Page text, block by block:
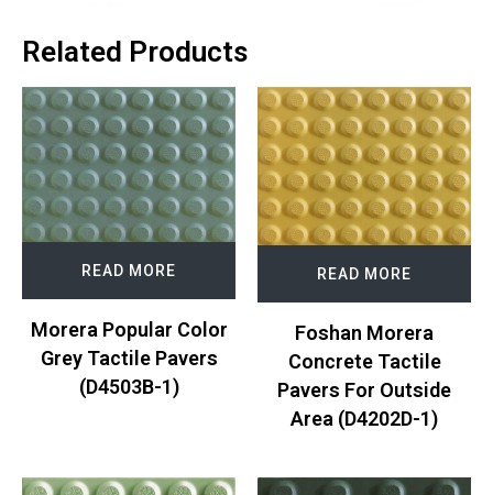
Related Products
READ MORE
Morera Popular Color
Grey Tactile Pavers
(D4503B-1)
READ MORE
Foshan Morera
Concrete Tactile
Pavers For Outside
Area (D4202D-1)